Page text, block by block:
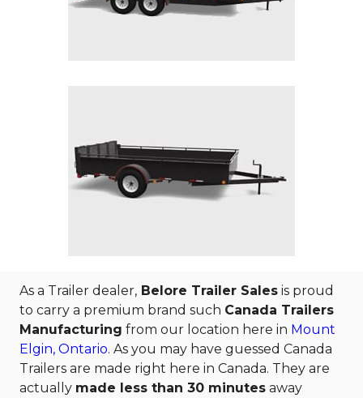
As a Trailer dealer, Belore Trailer Sales is proud
to carry a premium brand such Canada Trailers
Manufacturing from our location here in Mount
Elgin, Ontario. As you may have guessed Canada
Trailers are made right here in Canada. They are
actually made less than 30 minutes away